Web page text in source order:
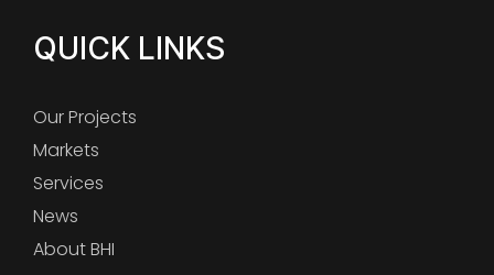
QUICK LINKS
Our Projects
Markets
Services
News
About BHI